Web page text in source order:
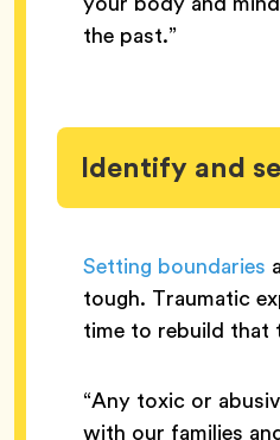
the past.”
Identify and
Setting boundaries
tough. Traumatic
time to rebuild that
“Any toxic or
with our families